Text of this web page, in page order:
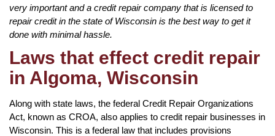
very important and a credit repair company that is licensed to
repair credit in the state of Wisconsin is the best way to get it
done with minimal hassle.
Laws that effect credit repair
in Algoma, Wisconsin
Along with state laws, the federal Credit Repair Organizations
Act, known as CROA, also applies to credit repair businesses in
Wisconsin. This is a federal law that includes provisions